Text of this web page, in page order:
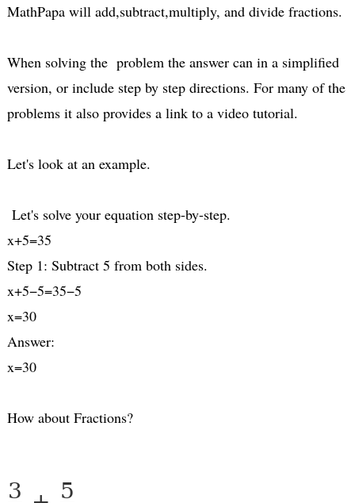
MathPapa will add,subtract,multiply, and divide fractions.
When solving the problem the answer can in a simplified
version, or include step by step directions. For many of the
problems it also provides a link to a video tutorial.
Let's look at an example.
Let's solve your equation step-by-step.
x+5=35
Step 1: Subtract 5 from both sides.
x+5−5=35−5
x=30
Answer:
x=30
How about Fractions?
3
5